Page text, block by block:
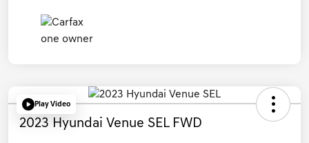
Play Video
2023 Hyundai Venue SEL FWD